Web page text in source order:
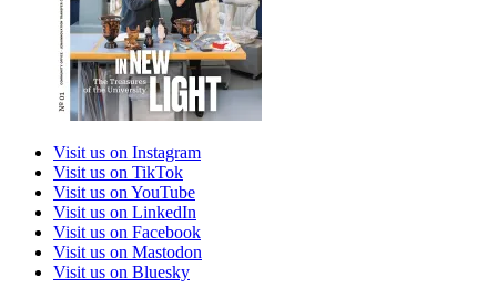
Visit us on Instagram
Visit us on TikTok
Visit us on YouTube
Visit us on LinkedIn
Visit us on Facebook
Visit us on Mastodon
Visit us on Bluesky